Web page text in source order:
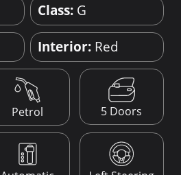
Class: G
Interior: Red
Petrol 5 Doors